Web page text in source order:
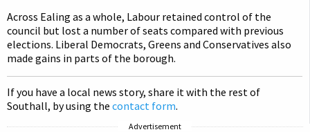
Across Ealing as a whole, Labour retained control of the
council but lost a number of seats compared with previous
elections. Liberal Democrats, Greens and Conservatives also
made gains in parts of the borough.
If you have a local news story, share it with the rest of
Southall, by using the contact form.
Advertisement